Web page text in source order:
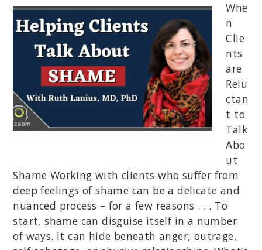
Whe
n
Clie
nts
are
Relu
ctan
t to
Talk
Abo
ut
Shame Working with clients who suffer from
deep feelings of shame can be a delicate and
nuanced process – for a few reasons . . . To
start, shame can disguise itself in a number
of ways. It can hide beneath anger, outrage,